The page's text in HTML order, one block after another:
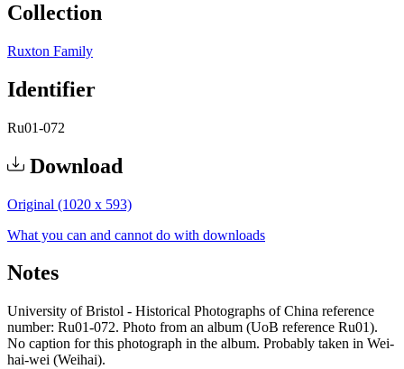
Collection
Ruxton Family
Identifier
Ru01-072
Download
Original (1020 x 593)
What you can and cannot do with downloads
Notes
University of Bristol - Historical Photographs of China reference
number: Ru01-072. Photo from an album (UoB reference Ru01).
No caption for this photograph in the album. Probably taken in Wei-
hai-wei (Weihai).